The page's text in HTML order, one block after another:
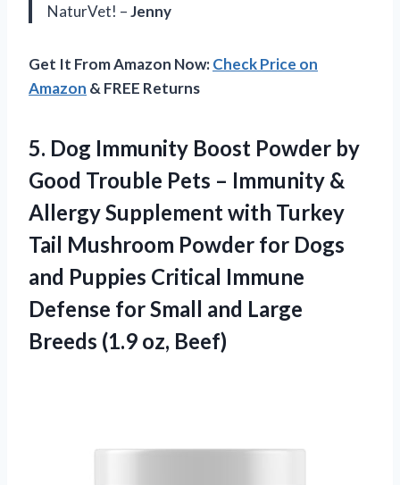
NaturVet! –Jenny
Get It From Amazon Now:Check Price on
Amazon & FREE Returns
5. Dog Immunity Boost Powder by
Good Trouble Pets – Immunity &
Allergy Supplement with Turkey
Tail Mushroom Powder for Dogs
and Puppies Critical Immune
Defense for Small and Large
Breeds (1.9 oz, Beef)